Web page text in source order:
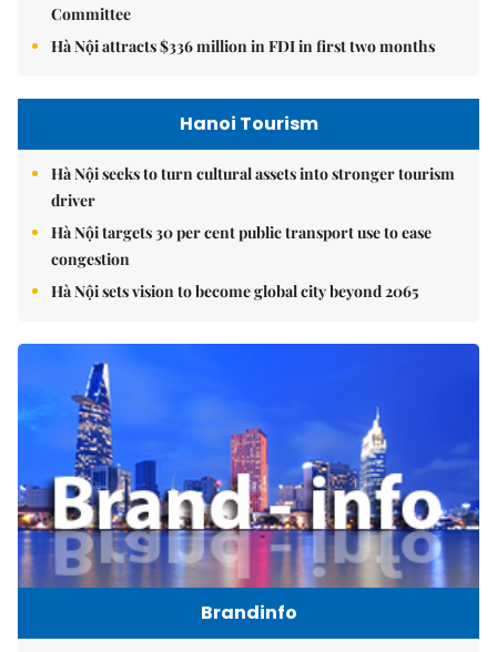
Committee
Hà Nội attracts $336 million in FDI in first two months
Hanoi Tourism
Hà Nội seeks to turn cultural assets into stronger tourism
driver
Hà Nội targets 30 per cent public transport use to ease
congestion
Hà Nội sets vision to become global city beyond 2065
Brandinfo